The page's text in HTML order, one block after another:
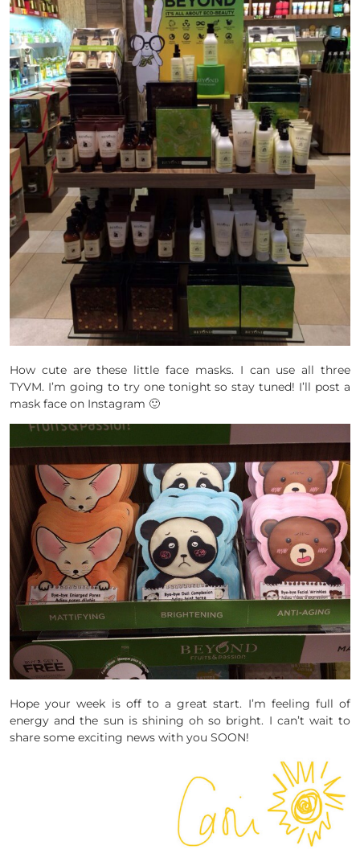
How cute are these little face masks. I can use all three
TYVM. I’m going to try one tonight so stay tuned! I’ll post a
mask face on Instagram 🙂
Hope your week is off to a great start. I’m feeling full of
energy and the sun is shining oh so bright. I can’t wait to
share some exciting news with you SOON!